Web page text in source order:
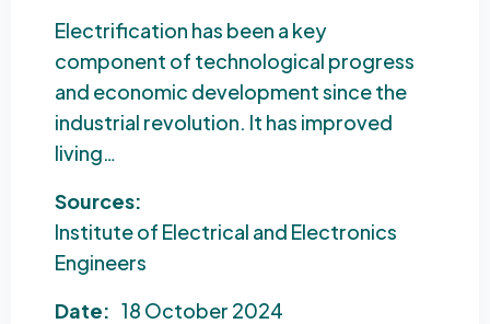
Electrification has been a key
component of technological progress
and economic development since the
industrial revolution. It has improved
living…
Sources:
Institute of Electrical and Electronics
Engineers
Date: 18 October 2024